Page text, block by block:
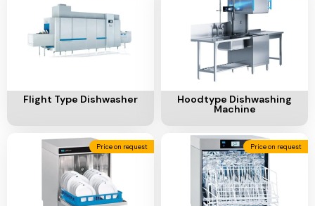
Food
Preparation
Equipment
Ventilation
Line
Flight Type Dishwasher
Add To Cart
Hoodtype Dishwashing
Machine
Price on request Price on request